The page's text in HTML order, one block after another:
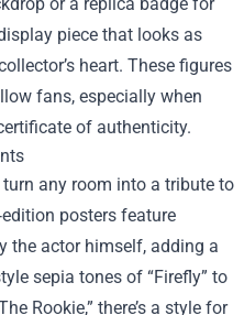
piece that looks as
heart. These figures
fans, especially when
of authenticity.
any room into a tribute to
posters feature
the actor himself, adding a
sepia tones of “Firefly” to
Rookie,” there’s a style for